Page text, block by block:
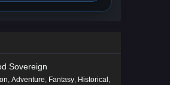
Sovereign
, Adventure, Fantasy, Historical ,